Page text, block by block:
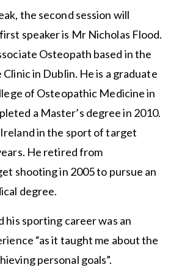
the second session will
speaker is Mr Nicholas Flood.
Osteopath based in the
in Dublin. He is a graduate
of Osteopathic Medicine in
a Master’s degree in 2010.
in the sport of target
He retired from
shooting in 2005 to pursue an
degree.
his sporting career was an
“as it taught me about the
personal goals”.